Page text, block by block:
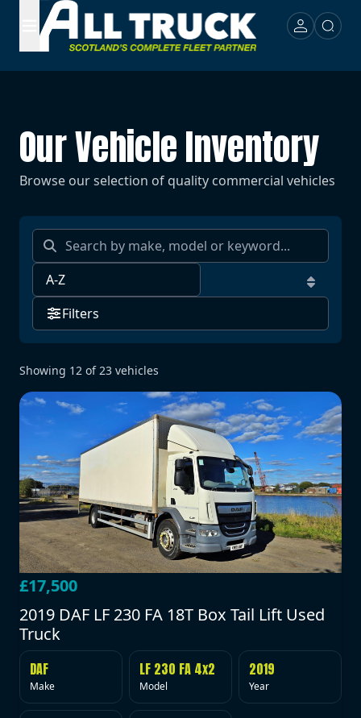
Our Vehicle Inventory
Browse our selection of quality commercial vehicles
Filters
Showing 12 of23 vehicles
£17,500
2019 DAF LF 230 FA 18T Box Tail Lift Used
Truck
DAF
Make
LF 230 FA 4x2
Model
2019
Year